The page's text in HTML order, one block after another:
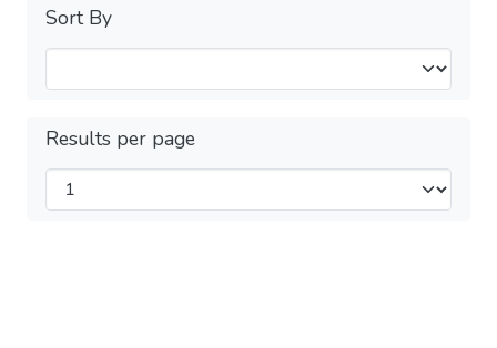
Sort By
Results per page